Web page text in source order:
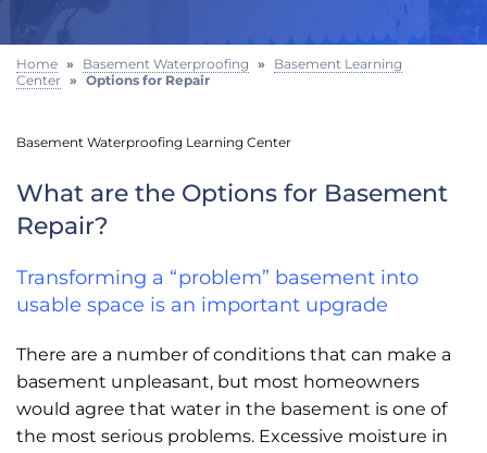
Home » Basement Waterproofing » Basement Learning
Center » Options for Repair
Basement Waterproofing Learning Center
What are the Options for Basement
Repair?
Transforming a “problem” basement into
usable space is an important upgrade
There are a number of conditions that can make a
basement unpleasant, but most homeowners
would agree that water in the basement is one of
the most serious problems. Excessive moisture in